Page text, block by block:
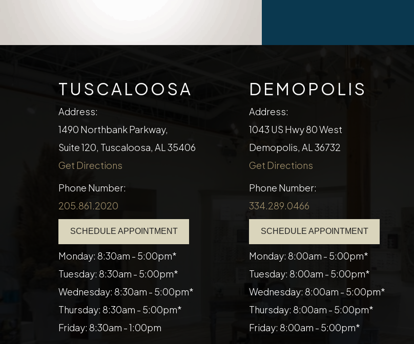
TUSCALOOSA
Address:
1490 Northbank Parkway,
Suite 120, Tuscaloosa, AL 35406
Get Directions
Phone Number:
205.861.2020
SCHEDULE APPOINTMENT
Monday: 8:30am - 5:00pm*
Tuesday: 8:30am - 5:00pm*
Wednesday: 8:30am - 5:00pm*
Thursday: 8:30am - 5:00pm*
Friday: 8:30am - 1:00pm
DEMOPOLIS
Address:
1043 US Hwy 80 West
Demopolis, AL 36732
Get Directions
Phone Number:
334.289.0466
SCHEDULE APPOINTMENT
Monday: 8:00am - 5:00pm*
Tuesday: 8:00am - 5:00pm*
Wednesday: 8:00am - 5:00pm*
Thursday: 8:00am - 5:00pm*
Friday: 8:00am - 5:00pm*